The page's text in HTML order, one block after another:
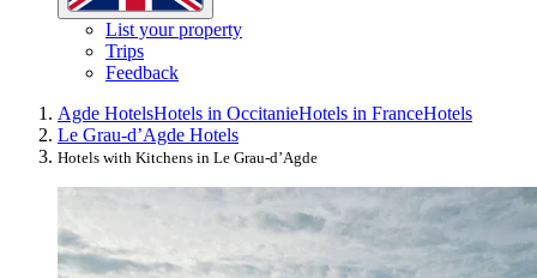
List your property
Trips
Feedback
Agde HotelsHotels in OccitanieHotels in FranceHotels
Le Grau-dʼAgde Hotels
Hotels with Kitchens in Le Grau-dʼAgde